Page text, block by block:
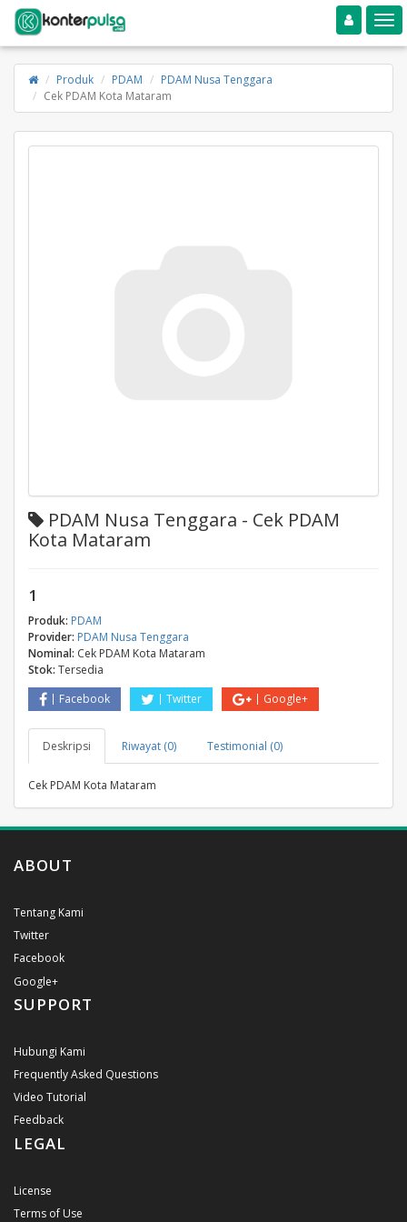
Toggle navigation
Produk PDAM
PDAM Nusa Tenggara
Cek PDAM Kota Mataram
PDAM Nusa Tenggara - Cek PDAM
Kota Mataram
1
Produk: PDAM
Provider: PDAM Nusa Tenggara
Nominal: Cek PDAM Kota Mataram
Stok: Tersedia
Facebook
Twitter Google+
Deskripsi Riwayat (0) Testimonial (0)
Cek PDAM Kota Mataram
ABOUT
Tentang Kami
Twitter
Facebook
Google+
SUPPORT
Hubungi Kami
Frequently Asked Questions
Video Tutorial
Feedback
LEGAL
License
Terms of Use